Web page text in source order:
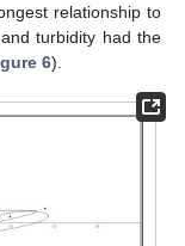
relationship to
turbidity had the
6).